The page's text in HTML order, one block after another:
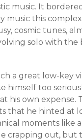
music. It
music this
cosmic tunes,
solo with the
a great low-key
himself too
his own expense.
that he hinted at
moments like
crapping out, but